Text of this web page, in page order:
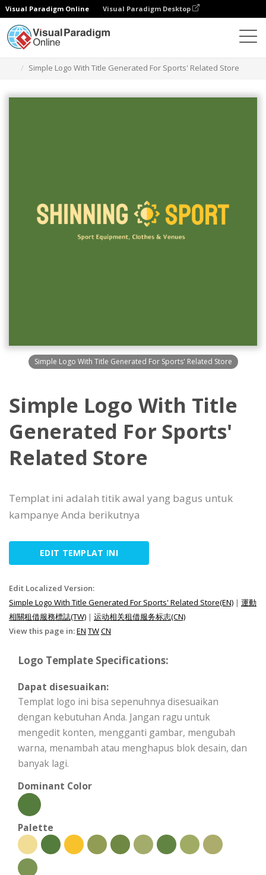
Visual Paradigm Online Visual Paradigm Desktop
Simple Logo With Title Generated For Sports' Related Store
Simple Logo With Title Generated For Sports' Related Store
Simple Logo With Title
Generated For Sports'
Related Store
Templat ini adalah titik awal yang bagus untuk
kampanye Anda berikutnya
EDIT TEMPLAT INI
Edit Localized Version:
Simple Logo With Title Generated For Sports' Related Store(EN) | 運動
相關租借服務標誌(TW) | 运动相关租借服务标志(CN)
View this page in:EN TWCN
Logo Template Specifications:
Dapat disesuaikan:
Templat logo ini bisa sepenuhnya disesuaikan
dengan kebutuhan Anda. Jangan ragu untuk
mengedit konten, mengganti gambar, mengubah
warna, menambah atau menghapus blok desain, dan
banyak lagi.
Dominant Color
Palette